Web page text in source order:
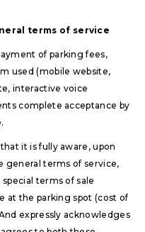
terms of service
of parking fees,
used (mobile website,
interactive voice
complete acceptance by
it is fully aware, upon
general terms of service,
terms of sale
at the parking spot (cost of
expressly acknowledges